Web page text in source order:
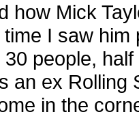
how Mick
I saw
people,
an ex
in the